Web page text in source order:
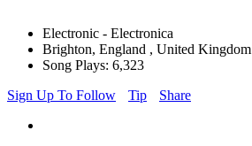
Electronic - Electronica
Brighton, England , United Kingdom
Song Plays: 6,323
Sign Up To Follow
Tip Share